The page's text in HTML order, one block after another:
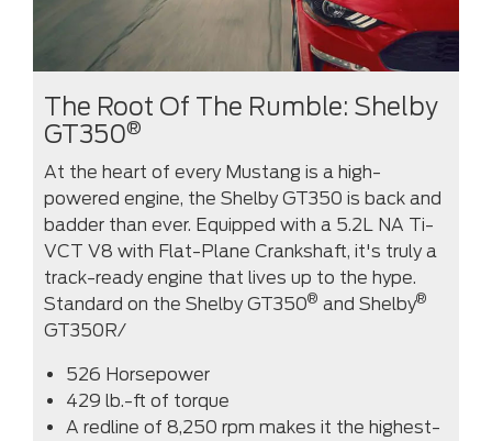
The Root Of The Rumble: Shelby
GT350®
At the heart of every Mustang is a high-
powered engine, the Shelby GT350 is back and
badder than ever. Equipped with a 5.2L NA Ti-
VCT V8 with Flat-Plane Crankshaft, it's truly a
track-ready engine that lives up to the hype.
Standard on the Shelby GT350® and Shelby®
GT350R/
526 Horsepower
429 lb.-ft of torque
A redline of 8,250 rpm makes it the highest-